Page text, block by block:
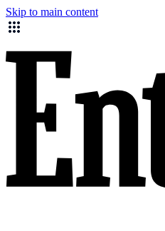
Skip to main content